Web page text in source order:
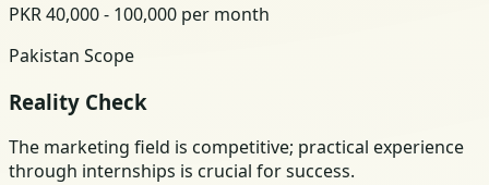
PKR 40,000 - 100,000 per month
Pakistan Scope
Reality Check
The marketing field is competitive; practical experience
through internships is crucial for success.